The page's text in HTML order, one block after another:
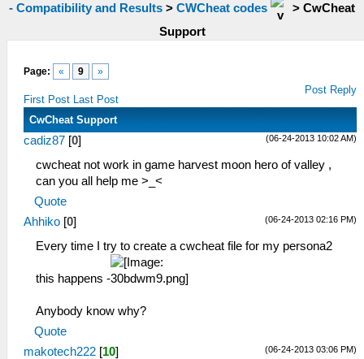
- Compatibility and Results > CWCheat codes > CwCheat
Support
Page: « 9 »
First Post Last Post
Post Reply
CwCheat Support
(06-24-2013 10:02 AM)
cadiz87 [0]
cwcheat not work in game harvest moon hero of valley ,
can you all help me >_<
Quote
(06-24-2013 02:16 PM)
Ahhiko [0]
Every time I try to create a cwcheat file for my persona2
this happens -
Anybody know why?
Quote
(06-24-2013 03:06 PM)
makotech222 [10]